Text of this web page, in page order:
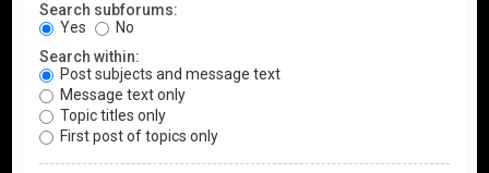
Search subforums:
Yes
No
Search within:
Post subjects and message text
Message text only
Topic titles only
First post of topics only